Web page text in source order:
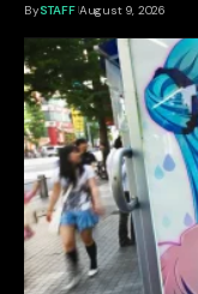
BySTAFF August 9, 2026